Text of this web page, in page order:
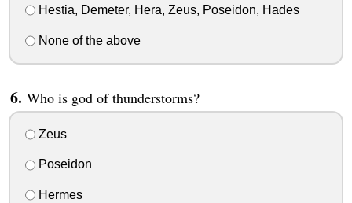
Hestia, Demeter, Hera, Zeus, Poseidon, Hades
None of the above
Who is god of thunderstorms?
Zeus
Poseidon
Hermes